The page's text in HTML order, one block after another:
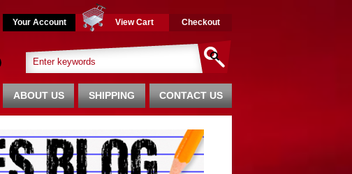
Your Account View Cart Checkout
CONTACT US
SHIPPING
ABOUT US